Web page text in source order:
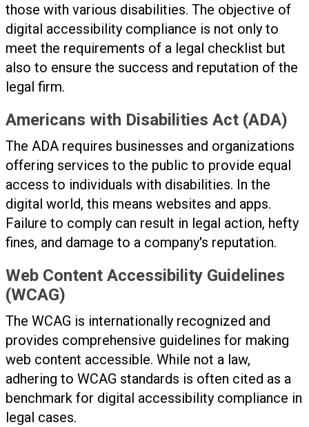
those with various disabilities. The objective of
digital accessibility compliance is not only to
meet the requirements of a legal checklist but
also to ensure the success and reputation of the
legal firm.
Americans with Disabilities Act (ADA)
The ADA requires businesses and organizations
offering services to the public to provide equal
access to individuals with disabilities. In the
digital world, this means websites and apps.
Failure to comply can result in legal action, hefty
fines, and damage to a company's reputation.
Web Content Accessibility Guidelines
(WCAG)
The WCAG is internationally recognized and
provides comprehensive guidelines for making
web content accessible. While not a law,
adhering to WCAG standards is often cited as a
benchmark for digital accessibility compliance in
legal cases.